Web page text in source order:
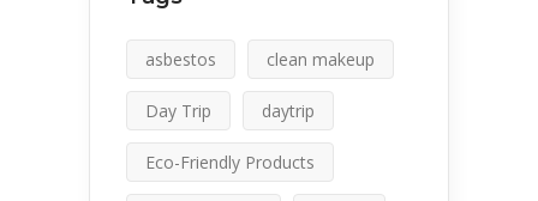
asbestos clean makeup
Day Trip daytrip
Eco-Friendly Products